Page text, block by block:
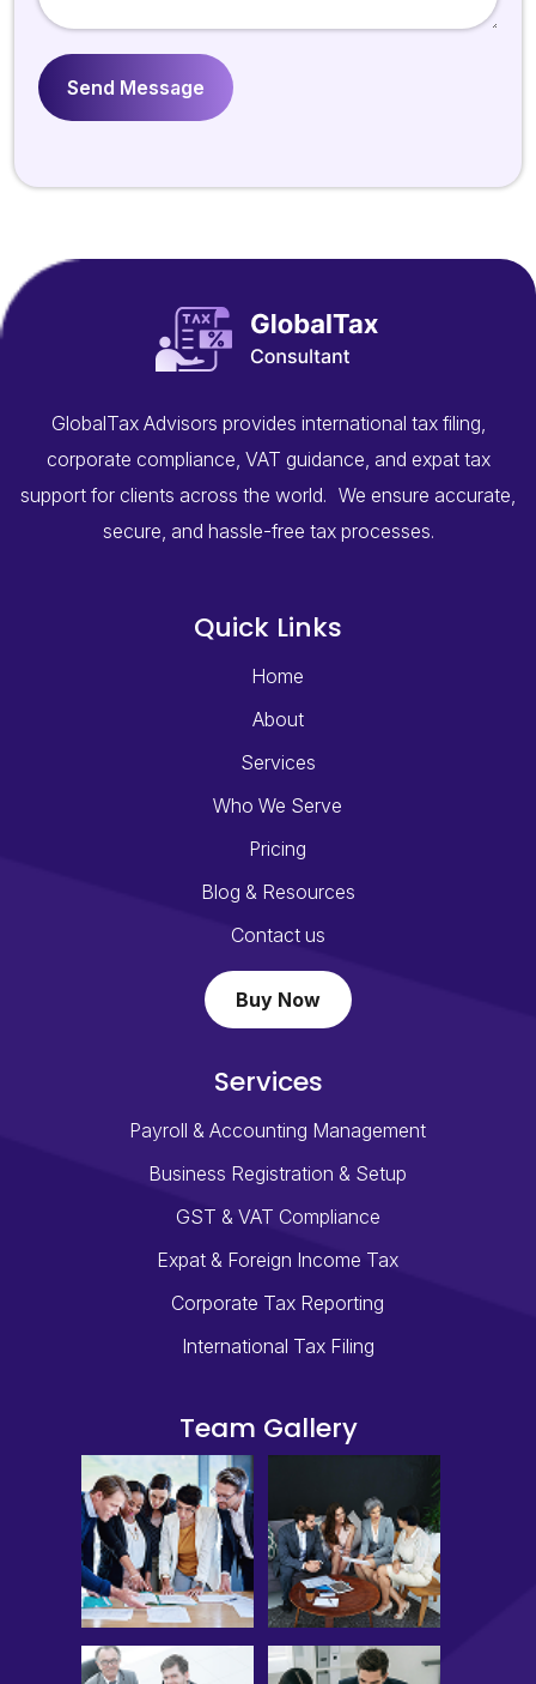
GlobalTax Advisors provides international tax filing,
corporate compliance, VAT guidance, and expat tax
support for clients across the world. We ensure accurate,
secure, and hassle-free tax processes.
Quick Links
Home
About
Services
Who We Serve
Pricing
Blog & Resources
Contact us
Buy Now
Services
Payroll & Accounting Management
Business Registration & Setup
GST & VAT Compliance
Expat & Foreign Income Tax
Corporate Tax Reporting
International Tax Filing
Team Gallery